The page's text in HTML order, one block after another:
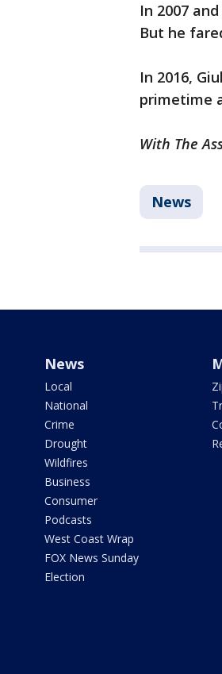
In 2007
But he
In 2016,
primetime
With The
News
News
Local
National
Crime
Drought
Wildfires
Business
Consumer
Podcasts
West Coast Wrap
FOX News Sunday
Election